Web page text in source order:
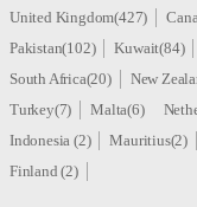
United Kingdom(427)
Pakistan(102)
Kuwait(84)
South Africa(20)
New
Turkey(7)
Malta(6)
Indonesia (2)
Mauritius(2)
Finland (2)